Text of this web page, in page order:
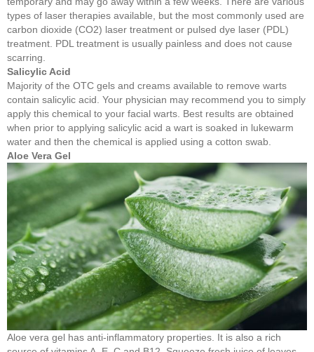
types of laser therapies available, but the most commonly used are
carbon dioxide (CO2) laser treatment or pulsed dye laser (PDL)
treatment. PDL treatment is usually painless and does not cause
scarring.
Salicylic Acid
Majority of the OTC gels and creams available to remove warts
contain salicylic acid. Your physician may recommend you to simply
apply this chemical to your facial warts. Best results are obtained
when prior to applying salicylic acid a wart is soaked in lukewarm
water and then the chemical is applied using a cotton swab.
Aloe Vera Gel
Aloe vera gel has anti-inflammatory properties. It is also a rich